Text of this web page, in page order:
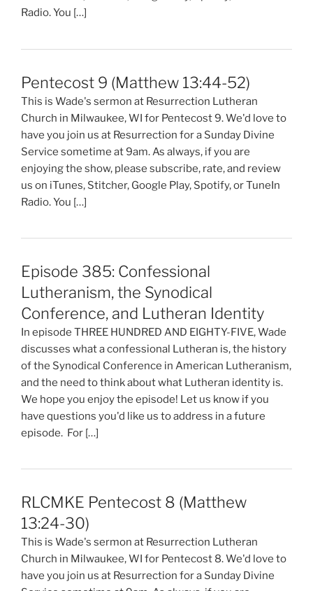
Radio. You […]
Pentecost 9 (Matthew 13:44-52)
This is Wade's sermon at Resurrection Lutheran
Church in Milwaukee, WI for Pentecost 9. We'd love to
have you join us at Resurrection for a Sunday Divine
Service sometime at 9am. As always, if you are
enjoying the show, please subscribe, rate, and review
us on iTunes, Stitcher, Google Play, Spotify, or TuneIn
Radio. You […]
Episode 385: Confessional
Lutheranism, the Synodical
Conference, and Lutheran Identity
In episode THREE HUNDRED AND EIGHTY-FIVE, Wade
discusses what a confessional Lutheran is, the history
of the Synodical Conference in American Lutheranism,
and the need to think about what Lutheran identity is.
We hope you enjoy the episode! Let us know if you
have questions you'd like us to address in a future
episode. For […]
RLCMKE Pentecost 8 (Matthew
13:24-30)
This is Wade's sermon at Resurrection Lutheran
Church in Milwaukee, WI for Pentecost 8. We'd love to
have you join us at Resurrection for a Sunday Divine